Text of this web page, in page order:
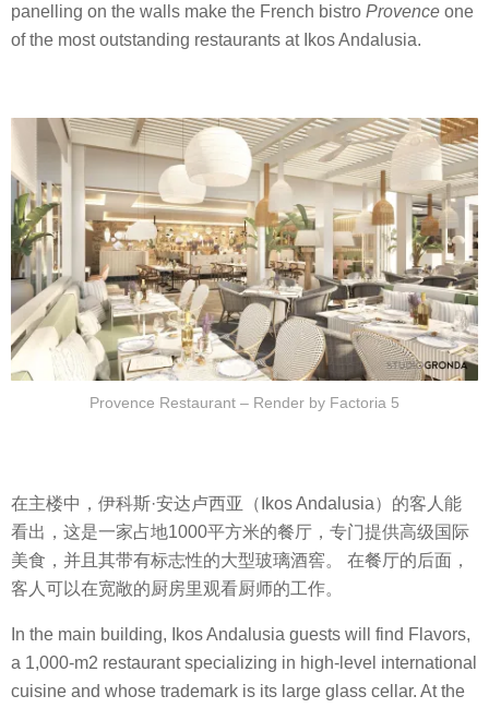
panelling on the walls make the French bistro Provence one
of the most outstanding restaurants at Ikos Andalusia.
Provence Restaurant – Render by Factoria 5
在主楼中，伊科斯·安达卢西亚（Ikos Andalusia）的客人能
看出，这是一家占地1000平方米的餐厅，专门提供高级国际
美食，并且其带有标志性的大型玻璃酒窖。 在餐厅的后面，
客人可以在宽敞的厨房里观看厨师的工作。
In the main building, Ikos Andalusia guests will find Flavors,
a 1,000-m2 restaurant specializing in high-level international
cuisine and whose trademark is its large glass cellar. At the